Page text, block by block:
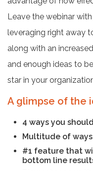
Leave the webinar
leveraging right away
along with an
and enough ideas to
star in your
A glimpse of the
4 ways you
Multitude of
#1 feature that
bottom line